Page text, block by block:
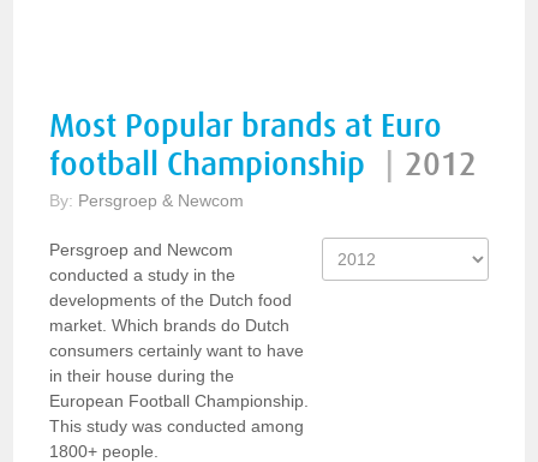
Most Popular brands at Euro
football Championship
2012
By: Persgroep & Newcom
Persgroep and Newcom
conducted a study in the
developments of the Dutch food
market. Which brands do Dutch
consumers certainly want to have
in their house during the
European Football Championship.
This study was conducted among
1800+ people.